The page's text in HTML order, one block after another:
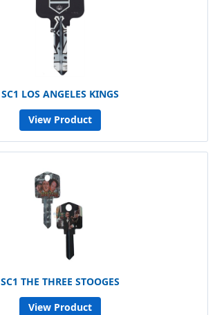
SC1 LOS ANGELES KINGS
View Product
SC1 THE THREE STOOGES
View Product